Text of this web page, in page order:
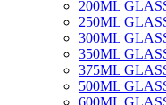
200ML
250ML
300ML
350ML
375ML
500ML
600ML